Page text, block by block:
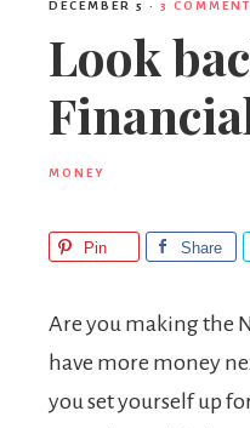
DECEMBER 5 · 3
Look
MONEY
Pin Share
Are you making the
have more money
you set yourself up